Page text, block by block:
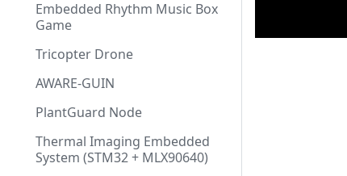
Embedded Rhythm Music Box
Game
Tricopter Drone
AWARE-GUIN
PlantGuard Node
Thermal Imaging Embedded
System (STM32 + MLX90640)